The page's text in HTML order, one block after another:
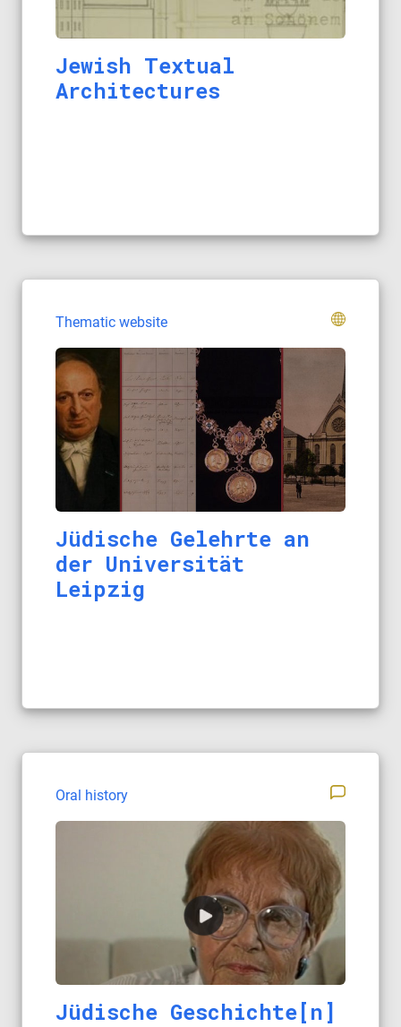
Jewish Textual
Architectures
Thematic website
Jüdische Gelehrte an
der Universität
Leipzig
Oral history
Jüdische Geschichte[n]